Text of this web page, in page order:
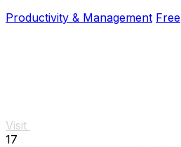
Productivity & Management Free
Visit
17